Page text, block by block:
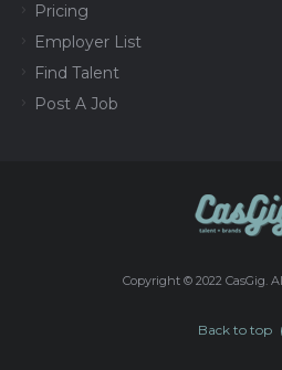
Pricing
Employer List
Find Talent
Post A Job
Copyright © 2022 CasGig.
Back to top